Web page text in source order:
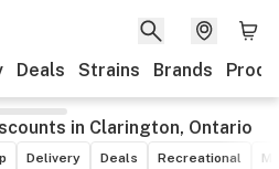
Deals Strains Brands
in Clarington, Ontario
Delivery Deals Recreational